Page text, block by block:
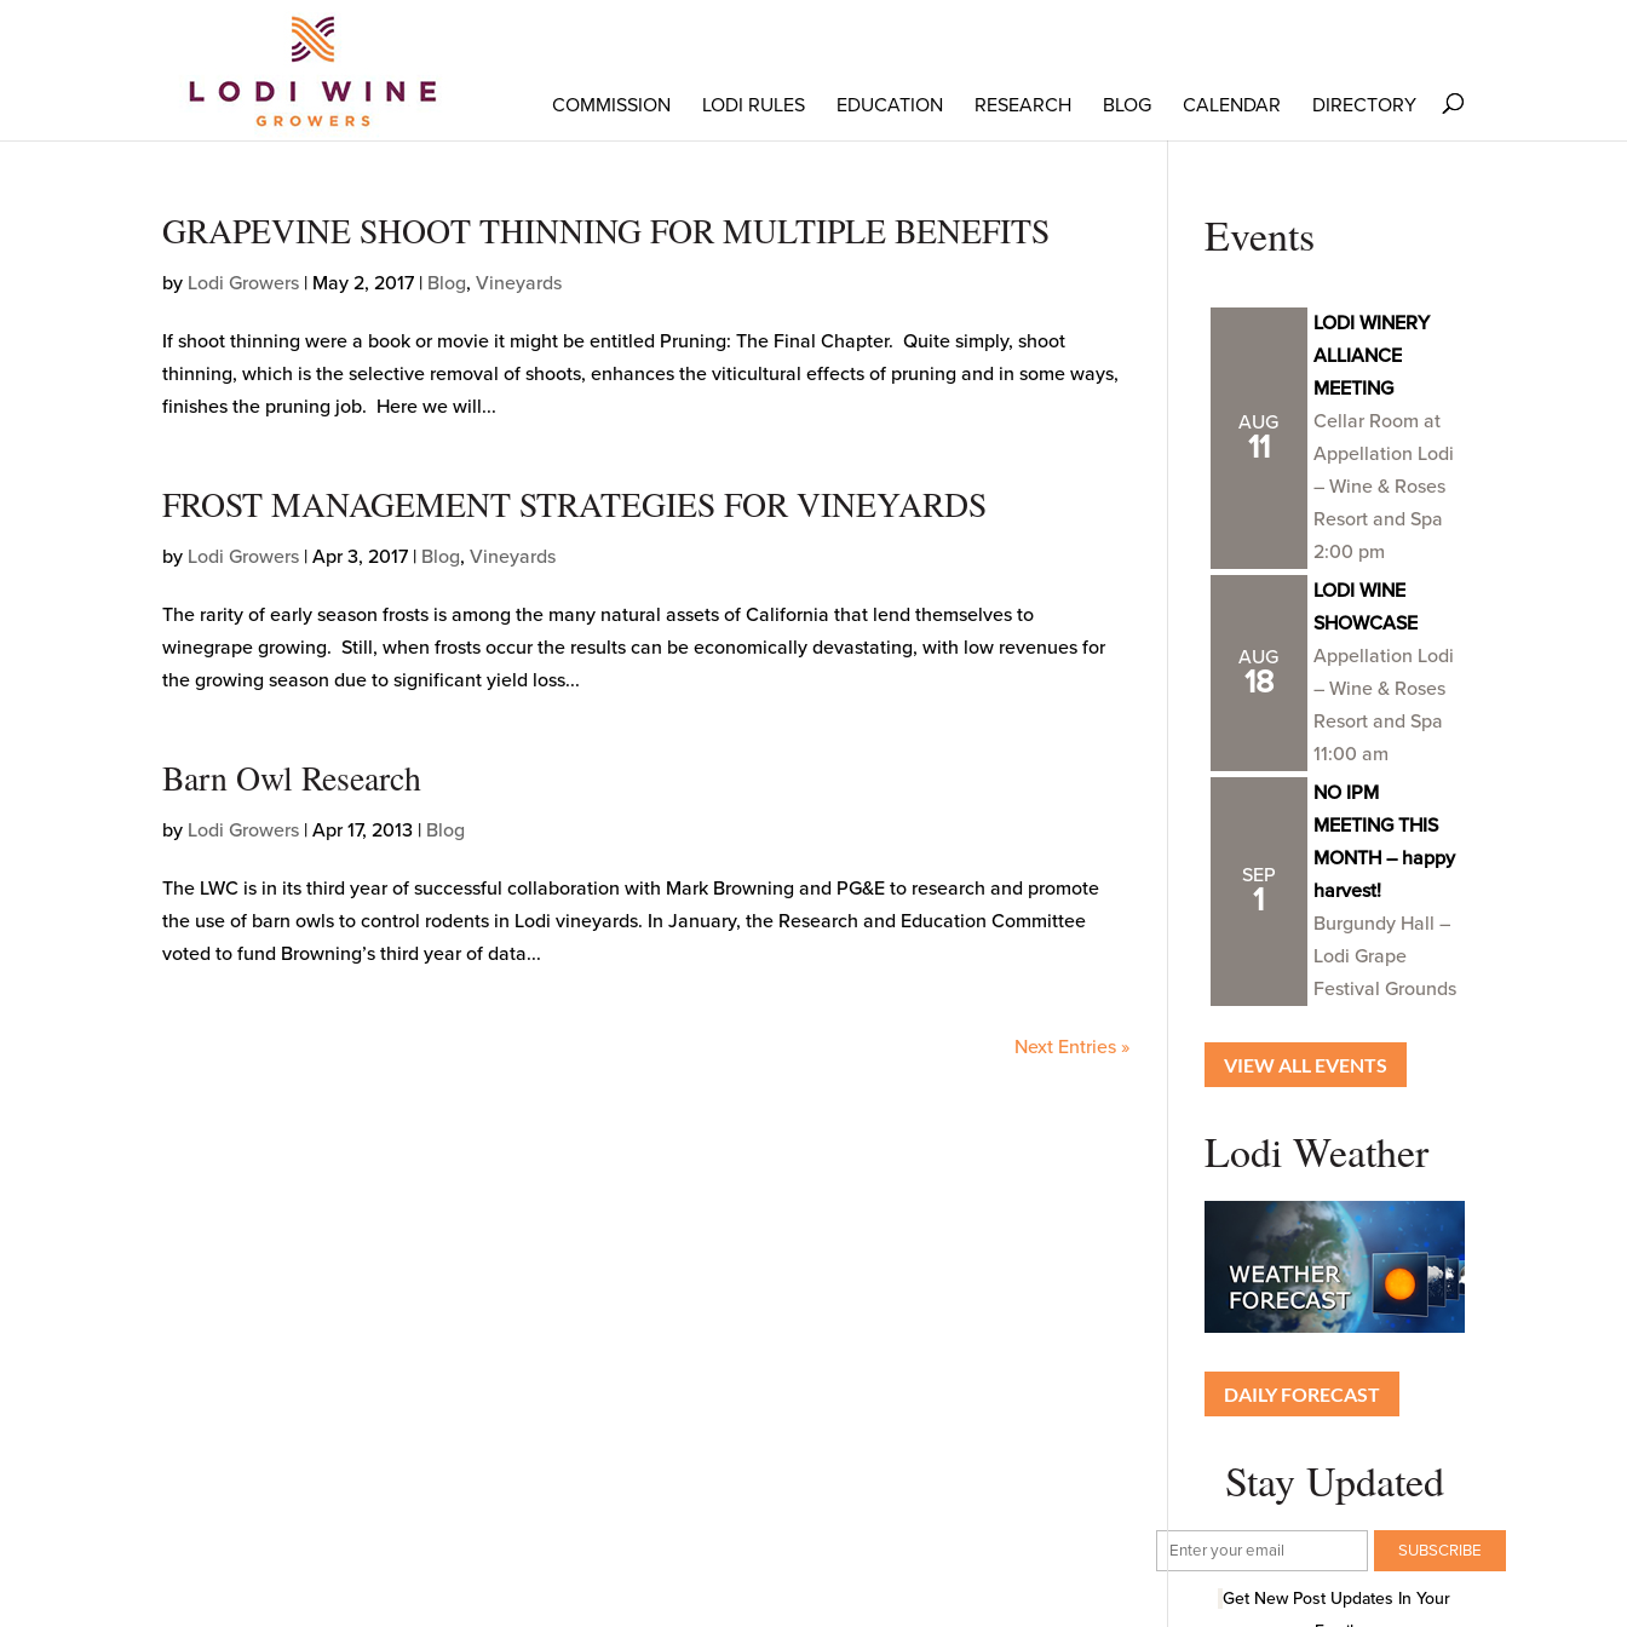
COMMISSION LODI RULES EDUCATION RESEARCH BLOG CALENDAR DIRECTORY
GRAPEVINE SHOOT THINNING FOR MULTIPLE BENEFITS
by Lodi Growers | May 2, 2017 | Blog,Vineyards
If shoot thinning were a book or movie it might be entitled Pruning: The Final Chapter. Quite simply, shoot
thinning, which is the selective removal of shoots, enhances the viticultural effects of pruning and in some ways,
finishes the pruning job. Here we will...
FROST MANAGEMENT STRATEGIES FOR VINEYARDS
by Lodi Growers |Apr 3, 2017 | Blog,Vineyards
The rarity of early season frosts is among the many natural assets of California that lend themselves to
winegrape growing. Still, when frosts occur the results can be economically devastating, with low revenues for
the growing season due to significant yield loss...
Barn Owl Research
by Lodi Growers |Apr 17, 2013 | Blog
The LWC is in its third year of successful collaboration with Mark Browning and PG&E to research and promote
the use of barn owls to control rodents in Lodi vineyards. In January, the Research and Education Committee
voted to fund Browning’s third year of data...
Next Entries »
Events
AUG
11
LODI WINERY
ALLIANCE
MEETING
Cellar Room at
Appellation Lodi
– Wine & Roses
Resort and Spa
2:00 pm
AUG
18
LODI WINE
SHOWCASE
Appellation Lodi
– Wine & Roses
Resort and Spa
11:00 am
SEP
1
NO IPM
MEETING THIS
MONTH – happy
harvest!
Burgundy Hall –
Lodi Grape
Festival Grounds
VIEW ALL EVENTS
Lodi Weather
DAILY FORECAST
Stay Updated
Get New Post Updates In Your